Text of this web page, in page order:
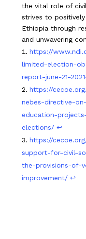
the vital role of
strives to
Ethiopia through
and unwavering
https://
limited-election-
report-june-21-
https://
nebes-directive-
education-
elections/ ↩︎
https://
support-for-civil-
the-provisions-of-
improvement/ ↩︎